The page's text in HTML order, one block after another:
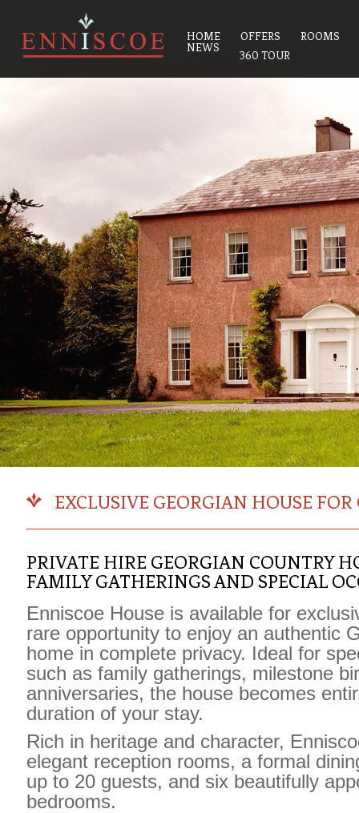
HOME OFFERS
ROOMS
NEWS
360 TOUR
EXCLUSIVE GEORGIAN HOUSE FOR
PRIVATE HIRE GEORGIAN COUNTRY
FAMILY GATHERINGS AND SPECIAL
Enniscoe House is available for
rare opportunity to enjoy an authentic
home in complete privacy. Ideal for
such as family gatherings, milestone
anniversaries, the house becomes
duration of your stay.
Rich in heritage and character,
elegant reception rooms, a formal
up to 20 guests, and six beautifully
bedrooms.